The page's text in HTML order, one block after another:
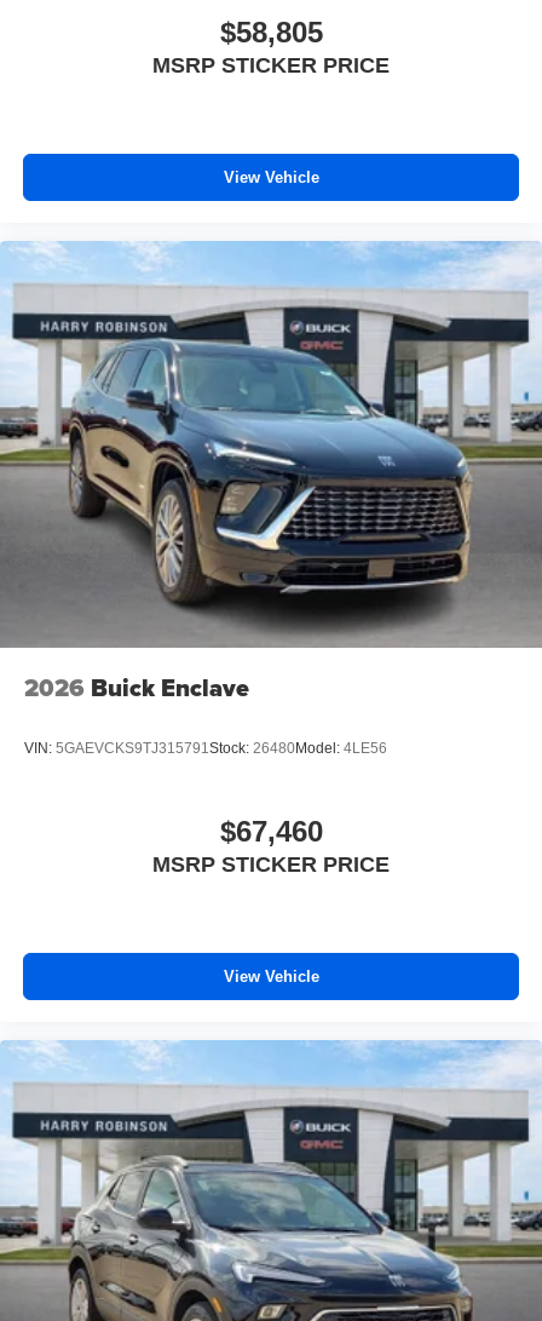
$58,805
MSRP STICKER PRICE
View Vehicle
2026 Buick Enclave
VIN: 5GAEVCKS9TJ315791 Stock: 26480Model: 4LE56
$67,460
MSRP STICKER PRICE
View Vehicle